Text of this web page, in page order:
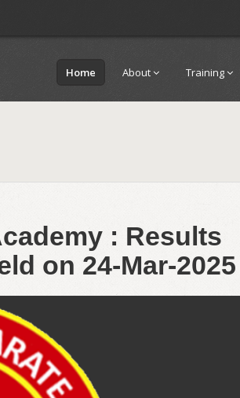
Home About Training
: Results
on 24-Mar-2025